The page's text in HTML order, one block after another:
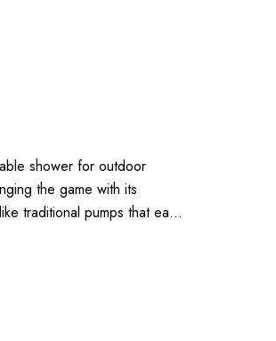
shower for outdoor
the game with its
traditional pumps that ea…